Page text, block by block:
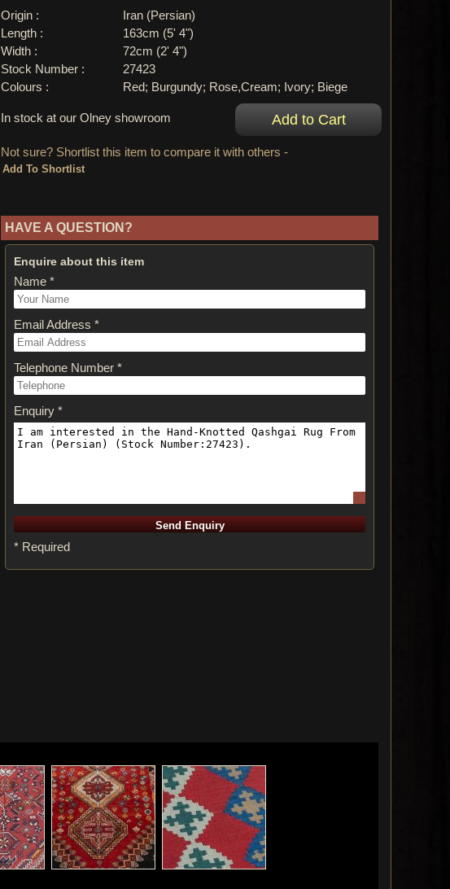
Origin :
Iran (Persian)
Length :
163cm (5' 4")
Width :
72cm (2' 4")
Stock Number :
27423
Colours :
Red; Burgundy; Rose,Cream; Ivory; Biege
In stock at our Olney showroom
Not sure? Shortlist this item to compare it with others -
HAVE A QUESTION?
Enquire about this item
Name *
Email Address *
Telephone Number *
Enquiry *
* Required